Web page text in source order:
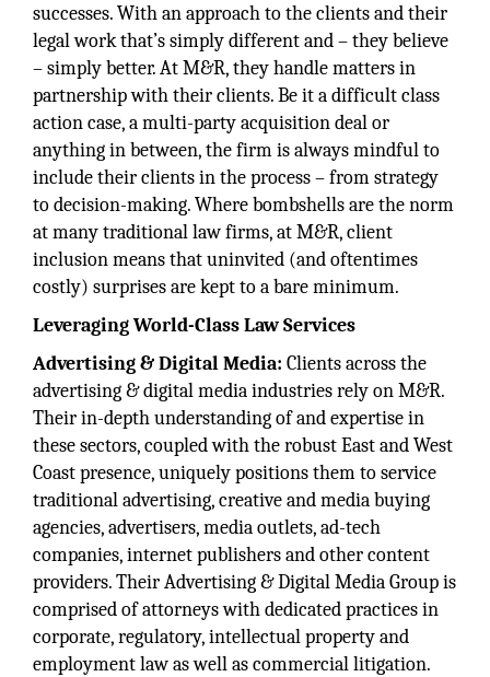
successes. With an approach to the clients and their
legal work that’s simply different and – they believe
– simply better. At M&R, they handle matters in
partnership with their clients. Be it a difficult class
action case, a multi-party acquisition deal or
anything in between, the firm is always mindful to
include their clients in the process – from strategy
to decision-making. Where bombshells are the norm
at many traditional law firms, at M&R, client
inclusion means that uninvited (and oftentimes
costly) surprises are kept to a bare minimum.
Leveraging World-Class Law Services
Advertising & Digital Media: Clients across the
advertising & digital media industries rely on M&R.
Their in-depth understanding of and expertise in
these sectors, coupled with the robust East and West
Coast presence, uniquely positions them to service
traditional advertising, creative and media buying
agencies, advertisers, media outlets, ad-tech
companies, internet publishers and other content
providers. Their Advertising & Digital Media Group is
comprised of attorneys with dedicated practices in
corporate, regulatory, intellectual property and
employment law as well as commercial litigation.